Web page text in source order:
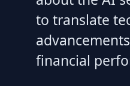
to translate
financial